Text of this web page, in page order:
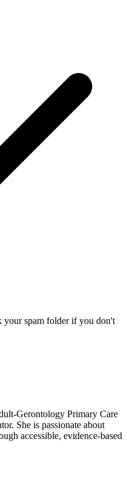
your spam folder if you don't
Gerontology Primary Care
She is passionate about
accessible, evidence-based